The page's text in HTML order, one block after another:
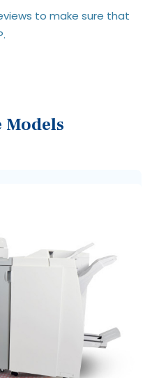
to make sure that
Models